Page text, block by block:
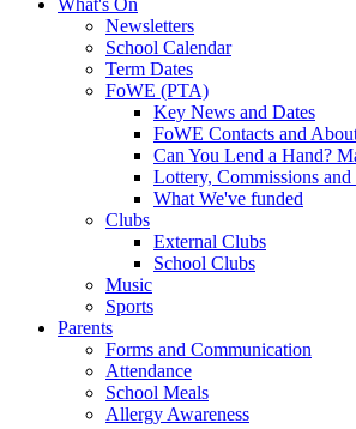
What's On
Newsletters
School Calendar
Term Dates
FoWE (PTA)
Key News and Dates
FoWE Contacts and
Can You Lend a Hand?
Lottery, Commissions
What We've funded
Clubs
External Clubs
School Clubs
Music
Sports
Parents
Forms and Communication
Attendance
School Meals
Allergy Awareness